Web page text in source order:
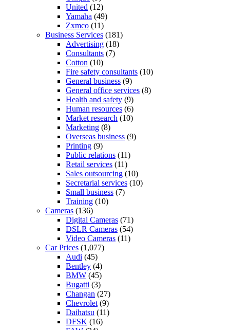
United (12)
Yamaha (49)
Zxmco (11)
Business Services (181)
Advertising (18)
Consultants (7)
Cotton (10)
Fire safety consultants (10)
General business (9)
General office services (8)
Health and safety (9)
Human resources (6)
Market research (10)
Marketing (8)
Overseas business (9)
Printing (9)
Public relations (11)
Retail services (11)
Sales outsourcing (10)
Secretarial services (10)
Small business (7)
Training (10)
Cameras (136)
Digital Cameras (71)
DSLR Cameras (54)
Video Cameras (11)
Car Prices (1,077)
Audi (45)
Bentley (4)
BMW (45)
Bugatti (3)
Changan (27)
Chevrolet (9)
Daihatsu (11)
DFSK (16)